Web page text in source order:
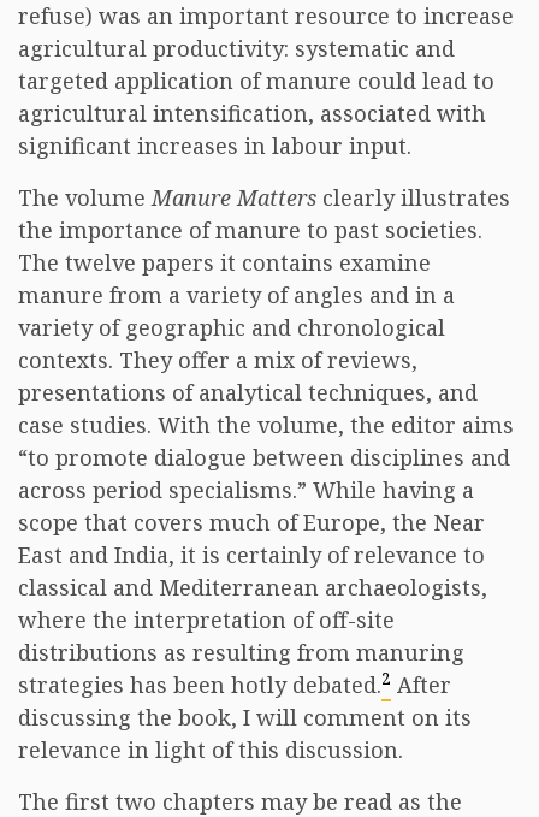
refuse) was an important resource to increase
agricultural productivity: systematic and
targeted application of manure could lead to
agricultural intensification, associated with
significant increases in labour input.
The volumeManure Matters clearly illustrates
the importance of manure to past societies.
The twelve papers it contains examine
manure from a variety of angles and in a
variety of geographic and chronological
contexts. They offer a mix of reviews,
presentations of analytical techniques, and
case studies. With the volume, the editor aims
“to promote dialogue between disciplines and
across period specialisms.” While having a
scope that covers much of Europe, the Near
East and India, it is certainly of relevance to
classical and Mediterranean archaeologists,
where the interpretation of off-site
distributions as resulting from manuring
strategies has been hotly debated.2 After
discussing the book, I will comment on its
relevance in light of this discussion.
The first two chapters may be read as the